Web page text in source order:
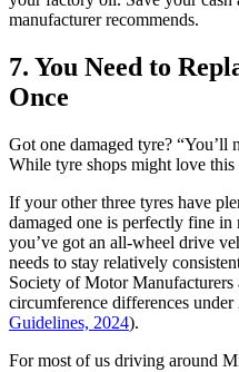
manufacturer recommends.
7. You Need to
Once
Got one damaged tyre? “You’ll
While tyre shops might love this
If your other three tyres have
damaged one is perfectly fine
you’ve got an all-wheel drive
needs to stay relatively
Society of Motor Manufacturers
circumference differences
Guidelines, 2024).
For most of us driving around